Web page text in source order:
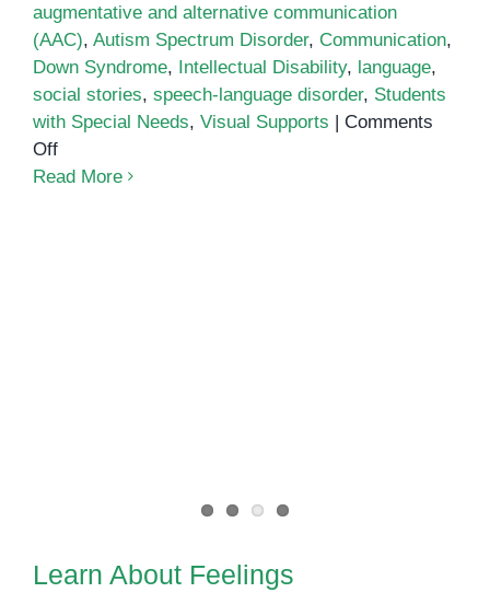
augmentative and alternative communication
(AAC), Autism Spectrum Disorder, Communication,
Down Syndrome, Intellectual Disability, language,
social stories, speech-language disorder, Students
with Special Needs, Visual Supports | Comments
Offon
Communication
Read More
Learn About Feelings